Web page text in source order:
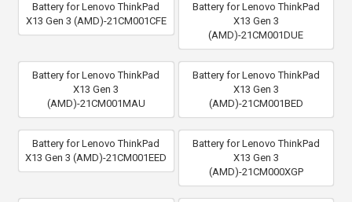
Battery for Lenovo ThinkPad
X13 Gen 3 (AMD)-21CM001CFE
Battery for Lenovo ThinkPad
X13 Gen 3
(AMD)-21CM001DUE
Battery for Lenovo ThinkPad
X13 Gen 3
(AMD)-21CM001MAU
Battery for Lenovo ThinkPad
X13 Gen 3
(AMD)-21CM001BED
Battery for Lenovo ThinkPad
X13 Gen 3 (AMD)-21CM001EED
Battery for Lenovo ThinkPad
X13 Gen 3
(AMD)-21CM000XGP